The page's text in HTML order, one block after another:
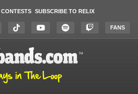
CONTESTS SUBSCRIBE TO RELIX
FANS